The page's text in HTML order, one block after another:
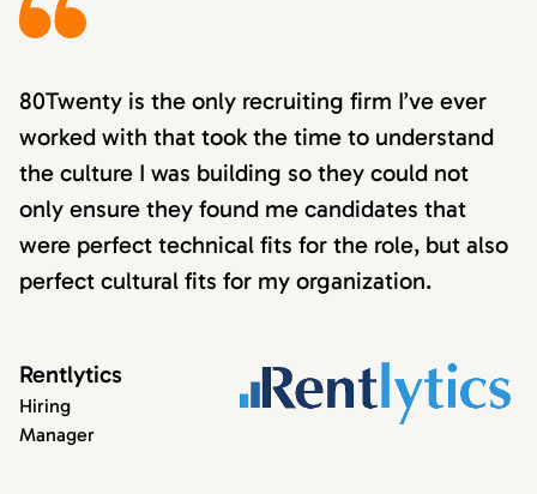
80Twenty is the only recruiting firm I’ve ever
worked with that took the time to understand
the culture I was building so they could not
only ensure they found me candidates that
were perfect technical fits for the role, but also
perfect cultural fits for my organization.
Rentlytics
Hiring
Manager